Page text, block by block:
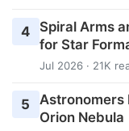
4
Spiral Arms
for Star
Jul 2026 · 21K
5
Astronomers
Orion Nebula